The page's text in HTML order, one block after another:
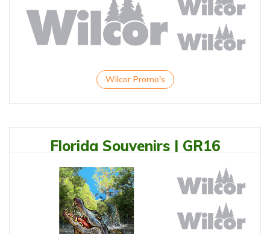
Wilcor Promo's
Florida Souvenirs | GR16